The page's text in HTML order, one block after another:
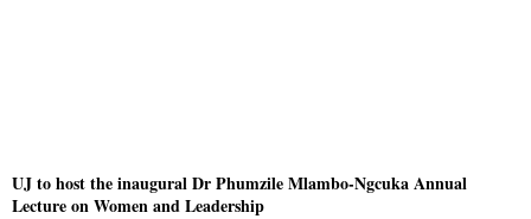
UJ to host the inaugural Dr Phumzile Mlambo-Ngcuka Annual
Lecture on Women and Leadership